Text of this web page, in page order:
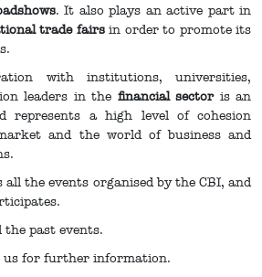
. It also plays an active part in
trade fairsin order to promote its
with institutions, universities,
leaders in the financial sectoris an
represents a high level of cohesion
and the world of business and
the events organised by the CBI, and
past events.
us for further information.